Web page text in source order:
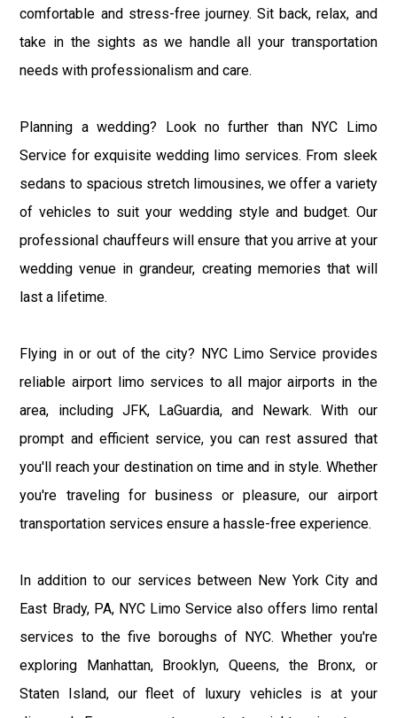
comfortable and stress-free journey. Sit back, relax, and
take in the sights as we handle all your transportation
needs with professionalism and care.
Planning a wedding? Look no further than NYC Limo
Service for exquisite wedding limo services. From sleek
sedans to spacious stretch limousines, we offer a variety
of vehicles to suit your wedding style and budget. Our
professional chauffeurs will ensure that you arrive at your
wedding venue in grandeur, creating memories that will
last a lifetime.
Flying in or out of the city? NYC Limo Service provides
reliable airport limo services to all major airports in the
area, including JFK, LaGuardia, and Newark. With our
prompt and efficient service, you can rest assured that
you'll reach your destination on time and in style. Whether
you're traveling for business or pleasure, our airport
transportation services ensure a hassle-free experience.
In addition to our services between New York City and
East Brady, PA, NYC Limo Service also offers limo rental
services to the five boroughs of NYC. Whether you're
exploring Manhattan, Brooklyn, Queens, the Bronx, or
Staten Island, our fleet of luxury vehicles is at your